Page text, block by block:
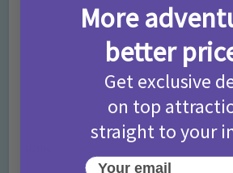
More
better
Get exclusive
on top
straight to your
Your email